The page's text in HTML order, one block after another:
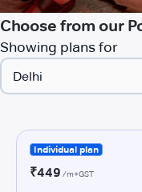
Choose from our
Showing plans for